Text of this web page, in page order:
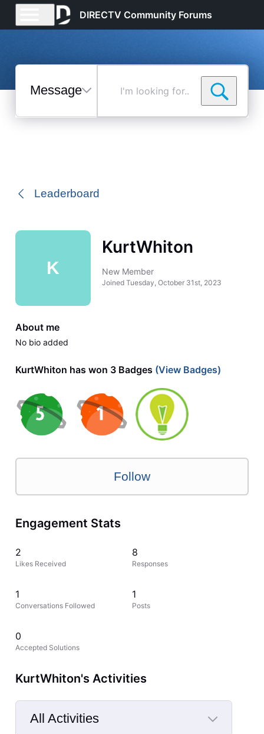
DIRECTV Community Forums
Messages
Selected
Leaderboard
K
KurtWhiton
New Member
Joined Tuesday, October 31st, 2023
About me
No bio added
KurtWhiton has won 3 Badges (View Badges)
Follow
Engagement Stats
2
Likes Received
8
Responses
1
Conversations Followed
1
Posts
0
Accepted Solutions
KurtWhiton's Activities
All Activities